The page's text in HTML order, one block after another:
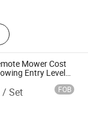
Mower,
Lawn Mower,
Grass Cutter,
Mower Cost
Entry Level
Home Beginner
/ Set FOB